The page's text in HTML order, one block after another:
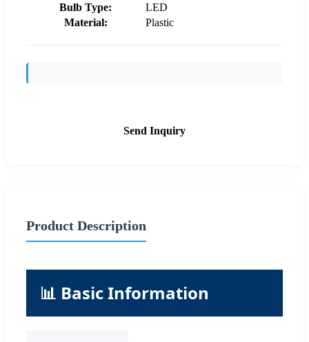
Bulb Type:
LED
Material:
Plastic
Send Inquiry
Product Description
📊 Basic Information